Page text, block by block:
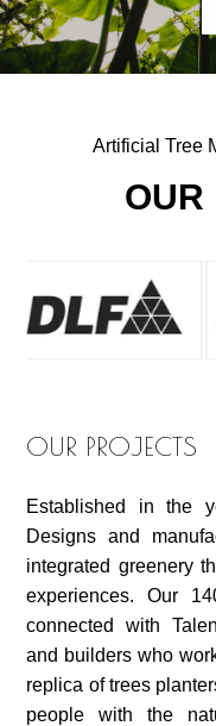
Artificial Tree
OUR
OUR PROJECTS
Established in the
Designs and
integrated greenery
experiences. Our
connected with
and builders who
replica of trees
people with the